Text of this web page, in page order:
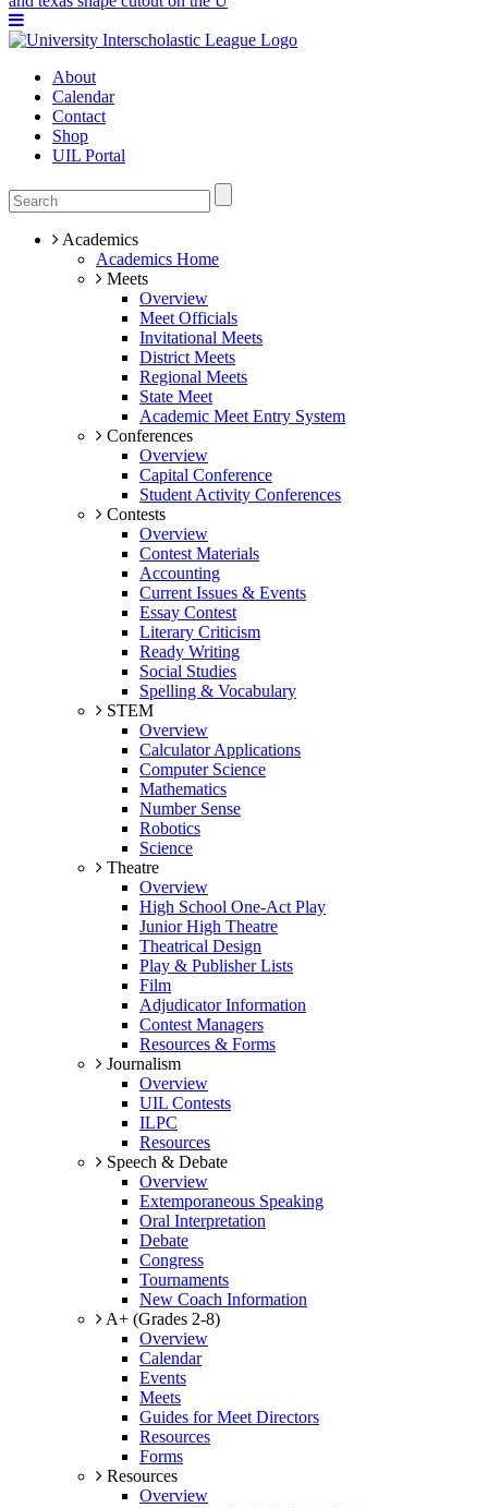
About
Calendar
Contact
Shop
UIL Portal
Academics
Academics Home
Meets
Overview
Meet Officials
Invitational Meets
District Meets
Regional Meets
State Meet
Academic Meet Entry System
Conferences
Overview
Capital Conference
Student Activity Conferences
Contests
Overview
Contest Materials
Accounting
Current Issues & Events
Essay Contest
Literary Criticism
Ready Writing
Social Studies
Spelling & Vocabulary
STEM
Overview
Calculator Applications
Computer Science
Mathematics
Number Sense
Robotics
Science
Theatre
Overview
High School One-Act Play
Junior High Theatre
Theatrical Design
Play & Publisher Lists
Film
Adjudicator Information
Contest Managers
Resources & Forms
Journalism
Overview
UIL Contests
ILPC
Resources
Speech & Debate
Overview
Extemporaneous Speaking
Oral Interpretation
Debate
Congress
Tournaments
New Coach Information
A+ (Grades 2-8)
Overview
Calendar
Events
Meets
Guides for Meet Directors
Resources
Forms
Resources
Overview